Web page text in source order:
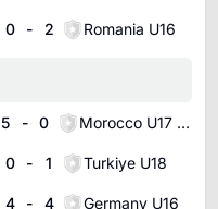
0 - 2 Romania U16
5 - 0 Morocco U17 Women
0 - 1 Turkiye U18
4 - 4 Germany U16